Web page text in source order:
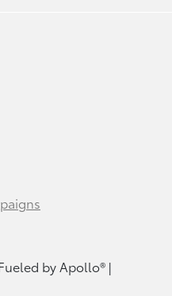
by Apollo® |